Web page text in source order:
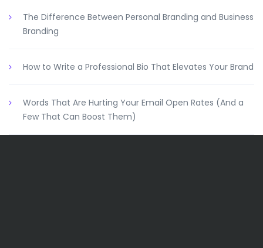
The Difference Between Personal Branding and Business
Branding
How to Write a Professional Bio That Elevates Your Brand
Words That Are Hurting Your Email Open Rates (And a
Few That Can Boost Them)